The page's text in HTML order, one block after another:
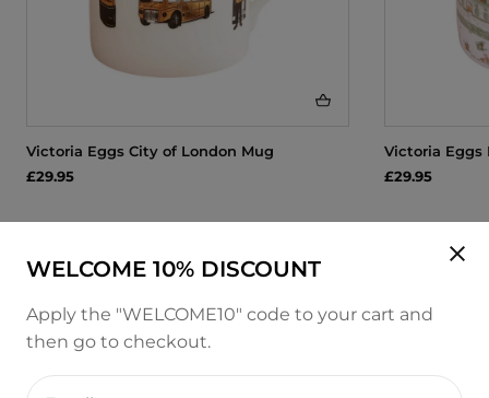
WELCOME 10% DISCOUNT
Apply the "WELCOME10" code to your cart and
then go to checkout.
Enter
Victoria Eggs City of London Mug
£29.95
Victoria Eggs
£29.95